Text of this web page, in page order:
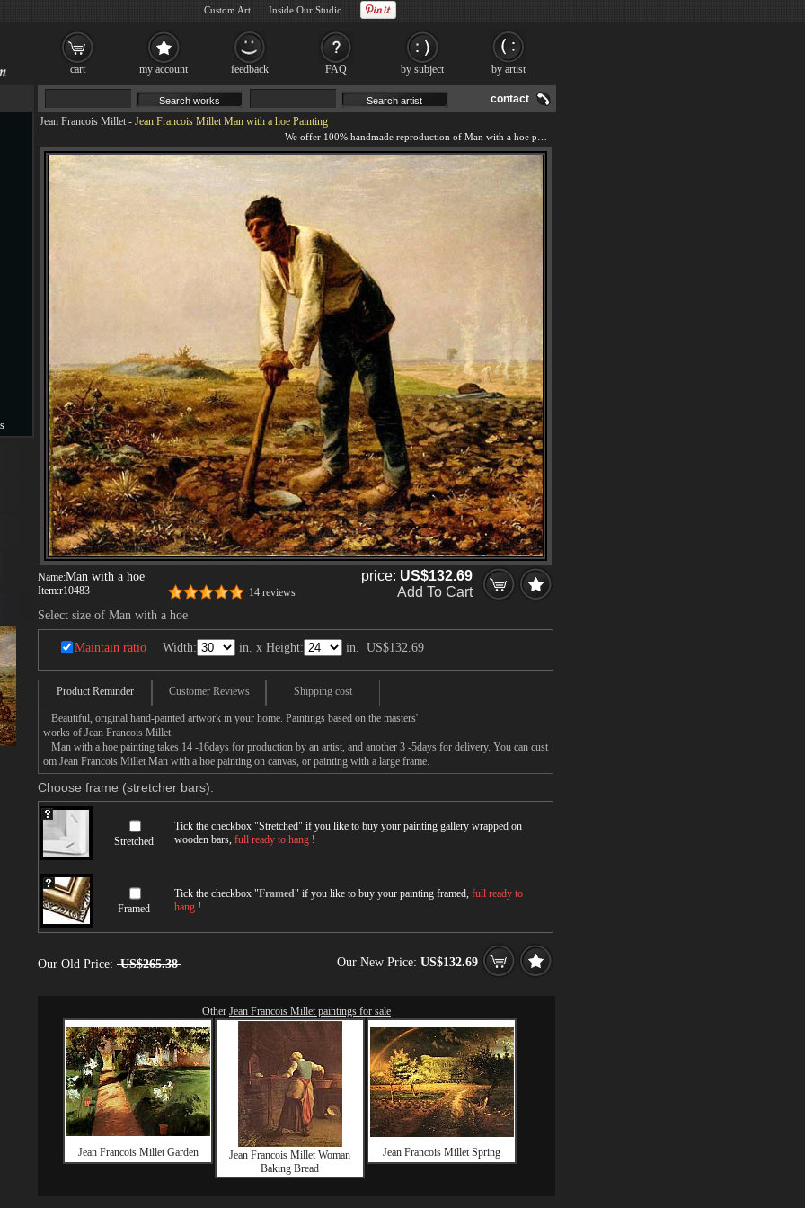
contact
Jean Francois Millet - Jean Francois Millet Man with a hoe Painting
Name:Man with a hoe
Item:r10483 14 reviews
price: US$132.69
Add To Cart
Select size of Man with a hoe
Maintain ratio Width: in. x Height: in. US$132.69
Product Reminder Customer Reviews Shipping cost
Beautiful, original hand-painted artwork in your home. Paintings based on the masters'
works of Jean Francois Millet.
Man with a hoe painting takes 14 -16days for production by an artist, and another 3 -5days for delivery. You can cust
om Jean Francois Millet Man with a hoe painting on canvas, or painting with a large frame.
Choose frame (stretcher bars):
Stretched
Tick the checkbox "Stretched" if you like to buy your painting gallery wrapped on
wooden bars, full ready to hang !
Framed
Tick the checkbox "Framed" if you like to buy your painting framed, full ready to
hang !
Our Old Price: US$265.38 Our New Price: US$132.69
Other Jean Francois Millet paintings for sale
Jean Francois Millet Garden
Jean Francois Millet Woman
Baking Bread
Jean Francois Millet Spring
cart my account feedback FAQ by subject by artist
Custom Art Inside Our Studio